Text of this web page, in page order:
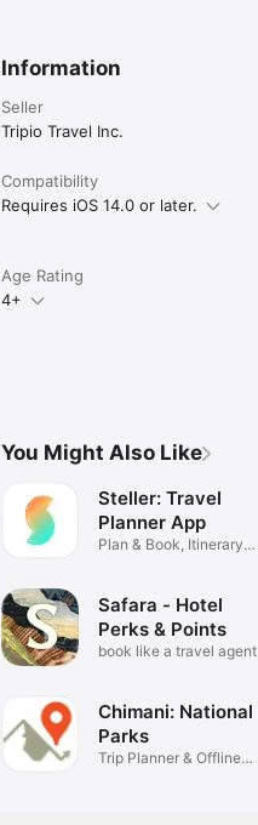
Information
Seller
Tripio Travel Inc.
Compatibility
Requires iOS 14.0 or later.
Age Rating
4+
You Might Also Like
Steller: Travel
Planner App
Plan & Book, Itinerary
Safara - Hotel
Perks & Points
book like a travel agent
Chimani: National
Parks
Trip Planner & Offline